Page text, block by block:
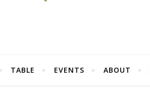
TABLE EVENTS ABOUT